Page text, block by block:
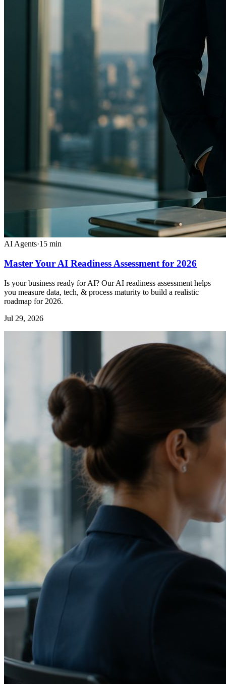
AI Agents·15 min
Master Your AI Readiness Assessment for 2026
Is your business ready for AI? Our AI readiness assessment helps
you measure data, tech, & process maturity to build a realistic
roadmap for 2026.
Jul 29, 2026